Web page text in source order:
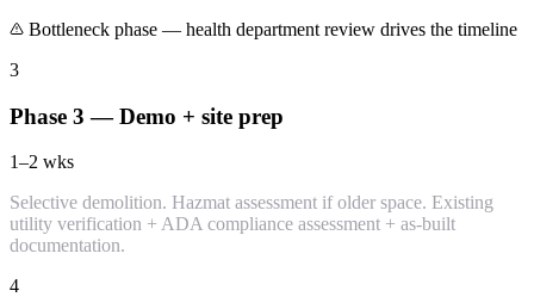
Bottleneck phase — health department review drives the timeline
3
Phase 3 — Demo + site prep
1–2 wks
Selective demolition. Hazmat assessment if older space. Existing
utility verification + ADA compliance assessment + as-built
documentation.
4